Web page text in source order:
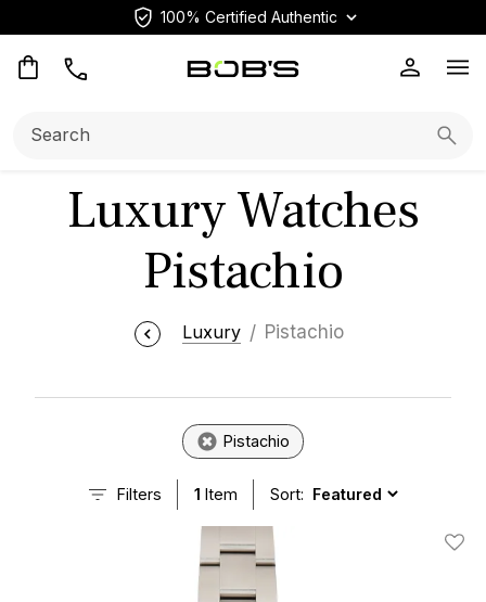
100% Certified Authentic
Luxury Watches
Pistachio
Luxury Pistachio
Pistachio
Filters 1 Item Sort:
Add